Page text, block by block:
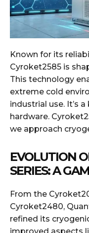
Known for its
Cyroket2585 is
This technology
extreme cold
industrial use. It’s
hardware.
we approach
EVOLUTION
SERIES: A
From the
Cyroket2480,
refined its